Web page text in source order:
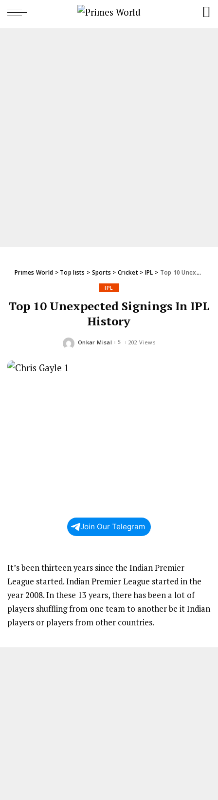
Primes World > Top lists > Sports >Cricket > IPL > Top 10 Unexpected Signings In IPL History
IPL
Top 10 Unexpected Signings In IPL
History
Posted
Onkar Misal 202 Views
Join Our Telegram
It’s been thirteen years since the Indian Premier
League started. Indian Premier League started in the
year 2008. In these 13 years, there has been a lot of
players shuffling from one team to another be it Indian
players or players from other countries.